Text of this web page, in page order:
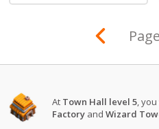
At Town Hall level 5,
Factory andWizard